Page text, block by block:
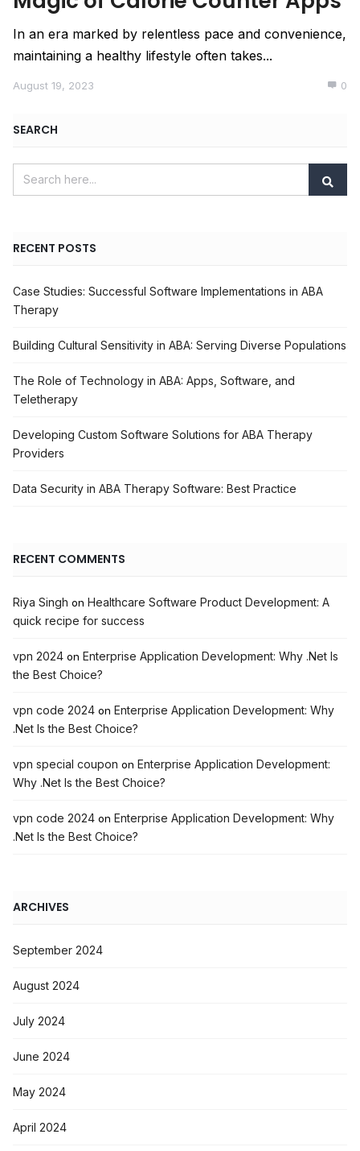
In an era marked by relentless pace and convenience,
maintaining a healthy lifestyle often takes...
August 19, 2023 0
SEARCH
RECENT POSTS
Case Studies: Successful Software Implementations in ABA
Therapy
Building Cultural Sensitivity in ABA: Serving Diverse Populations
The Role of Technology in ABA: Apps, Software, and
Teletherapy
Developing Custom Software Solutions for ABA Therapy
Providers
Data Security in ABA Therapy Software: Best Practice
RECENT COMMENTS
Riya Singh on Healthcare Software Product Development: A
quick recipe for success
vpn 2024 on Enterprise Application Development: Why .Net Is
the Best Choice?
vpn code 2024 on Enterprise Application Development: Why
.Net Is the Best Choice?
vpn special coupon on Enterprise Application Development:
Why .Net Is the Best Choice?
vpn code 2024 on Enterprise Application Development: Why
.Net Is the Best Choice?
ARCHIVES
September 2024
August 2024
July 2024
June 2024
May 2024
April 2024